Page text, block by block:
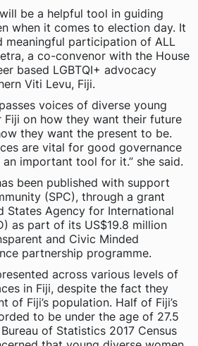
be a helpful tool in guiding
when it comes to election day. It
meaningful participation of ALL
a co-convenor with the House
based LGBTQI+ advocacy
Viti Levu, Fiji.
voices of diverse young
on how they want their future
they want the present to be.
are vital for good governance
important tool for it.” she said.
been published with support
(SPC), through a grant
States Agency for International
as part of its US$19.8 million
and Civic Minded
partnership programme.
across various levels of
in Fiji, despite the fact they
of Fiji’s population. Half of Fiji’s
to be under the age of 27.5
of Statistics 2017 Census